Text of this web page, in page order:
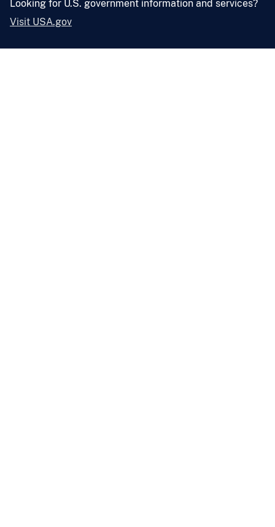
Looking for U.S. government information and services?
Visit USA.gov